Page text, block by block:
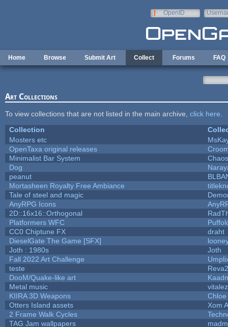
OpenID
Home Browse Submit Art Collect Forums FAQ
Art Collections
To view collections that are not listed in the main archive, click here
Collection
Mosters etc
OpenTaxa original releases
Minimalist Bar System
Dog
peanut
Mortasheen Royalty Free Ambiance
Tale of steel and magic
AnyRPG Icons
2D::16x16::Orthogonal
Platformers WFC
CC0 Chiptune FX
draht
DieselGate The Game [SFX]
Joth : 1980s
Joth
Fall 2022 Art Challenge
teste
DooM/Quake-like art
Metal music
KIIRA 3D Weapons
Chloe
Otters Island assets
Xom
2 Frame Walk Cycles
TAG Jam wallpapers